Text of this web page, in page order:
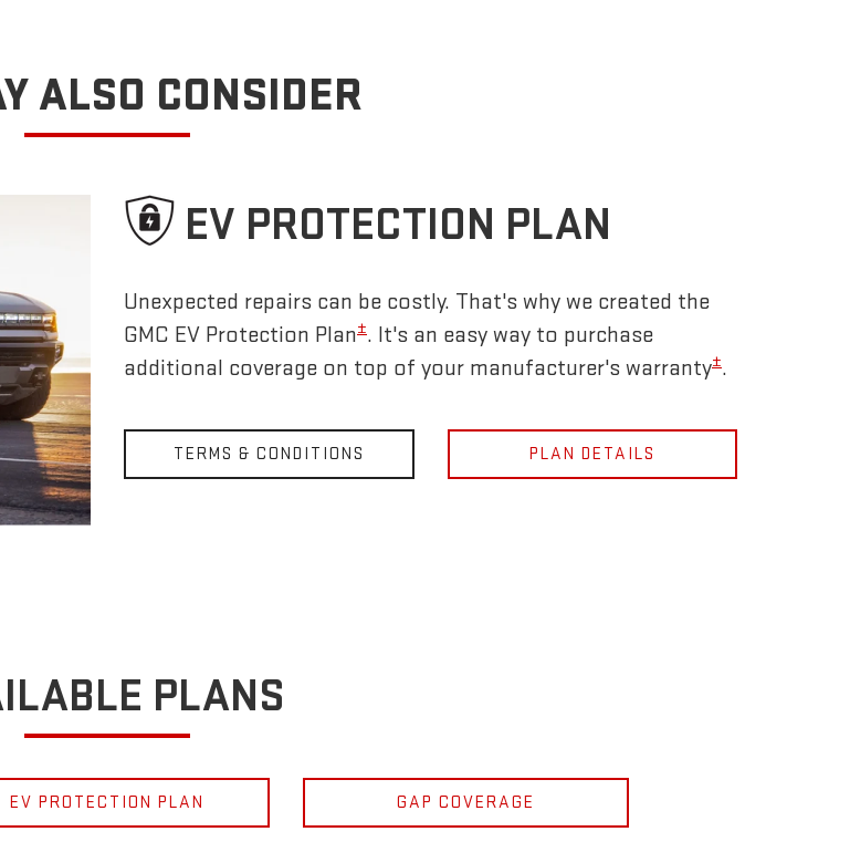
ALSO CONSIDER
EV PROTECTION PLAN
Unexpected repairs can be costly. That's why we created the
GMC EV Protection Plan±. It's an easy way to purchase
additional coverage on top of your manufacturer's warranty±.
TERMS & CONDITIONS PLAN DETAILS
PLANS
EV PROTECTION PLAN GAP COVERAGE